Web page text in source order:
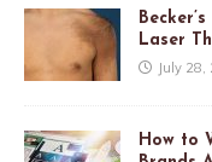
Laser
July 28,
How to